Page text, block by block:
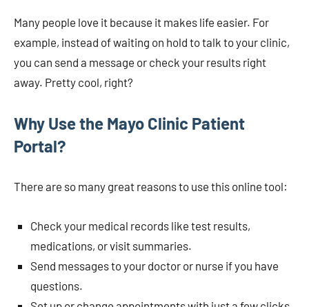
Many people love it because it makes life easier. For
example, instead of waiting on hold to talk to your clinic,
you can send a message or check your results right
away. Pretty cool, right?
Why Use the Mayo Clinic Patient
Portal?
There are so many great reasons to use this online tool:
Check your medical records like test results,
medications, or visit summaries.
Send messages to your doctor or nurse if you have
questions.